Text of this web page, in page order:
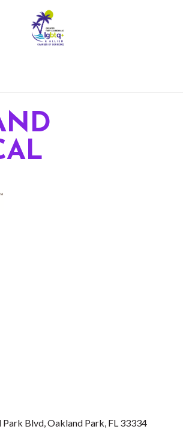
Park Blvd Oakland Park FL 33334